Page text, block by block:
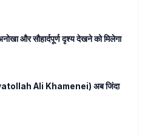
और सौहार्दपूर्ण दृश्य देखने को मिलेगा
Ali Khamenei) अब जिंदा